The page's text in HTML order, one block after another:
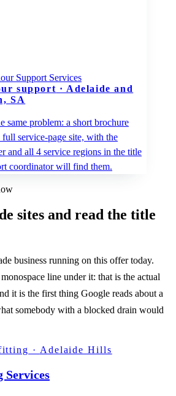
Support Services
support · Adelaide and
SA
same problem: a short brochure
service-page site, with the
and all 4 service regions in the title
coordinator will find them.
sites and read the title
business running on this offer today.
line under it: that is the actual
it is the first thing Google reads about a
somebody with a blocked drain would
· Adelaide Hills